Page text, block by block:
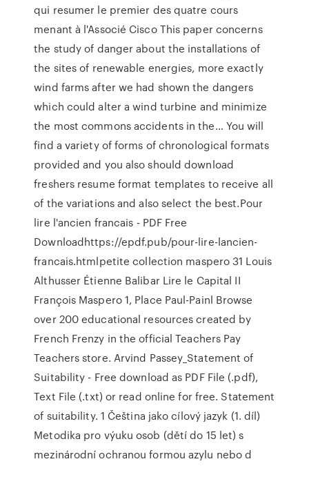
qui resumer le premier des quatre cours
menant à l'Associé Cisco This paper concerns
the study of danger about the installations of
the sites of renewable energies, more exactly
wind farms after we had shown the dangers
which could alter a wind turbine and minimize
the most commons accidents in the… You will
find a variety of forms of chronological formats
provided and you also should download
freshers resume format templates to receive all
of the variations and also select the best.Pour
lire l'ancien francais - PDF Free
Downloadhttps://epdf.pub/pour-lire-lancien-
francais.htmlpetite collection maspero 31 Louis
Althusser Étienne Balibar Lire le Capital II
François Maspero 1, Place Paul-Painl Browse
over 200 educational resources created by
French Frenzy in the official Teachers Pay
Teachers store. Arvind Passey_Statement of
Suitability - Free download as PDF File (.pdf),
Text File (.txt) or read online for free. Statement
of suitability. 1 Čeština jako cílový jazyk (1. díl)
Metodika pro výuku osob (dětí do 15 let) s
mezinárodní ochranou formou azylu nebo d